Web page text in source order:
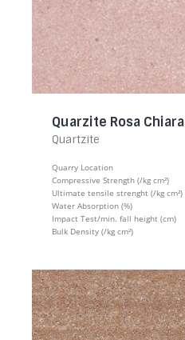
Quarzite Rosa Chiara
Quartzite
Quarry Location
Compressive Strength (/kg cm²)
Ultimate tensile strenght (/kg cm²)
Water Absorption (%)
Impact Test/min. fall height (cm)
Bulk Density (/kg cm²)